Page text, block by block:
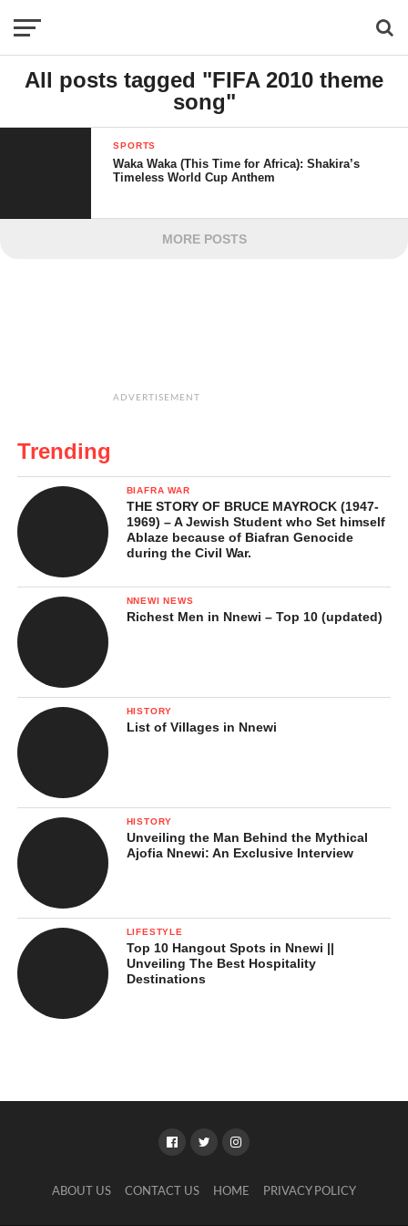
All posts tagged "FIFA 2010 theme
song"
SPORTS
Waka Waka (This Time for Africa): Shakira’s
Timeless World Cup Anthem
MORE POSTS
ADVERTISEMENT
Trending
BIAFRA WAR
THE STORY OF BRUCE MAYROCK (1947-
1969) – A Jewish Student who Set himself
Ablaze because of Biafran Genocide
during the Civil War.
NNEWI NEWS
Richest Men in Nnewi – Top 10 (updated)
HISTORY
List of Villages in Nnewi
HISTORY
Unveiling the Man Behind the Mythical
Ajofia Nnewi: An Exclusive Interview
LIFESTYLE
Top 10 Hangout Spots in Nnewi ||
Unveiling The Best Hospitality
Destinations
ABOUT US CONTACT US HOME PRIVACY POLICY